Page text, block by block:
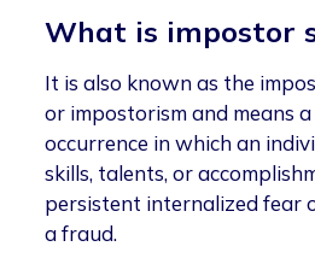
What is impostor
It is also known as the
or impostorism and means
occurrence in which an
skills, talents, or
persistent internalized fear
a fraud.